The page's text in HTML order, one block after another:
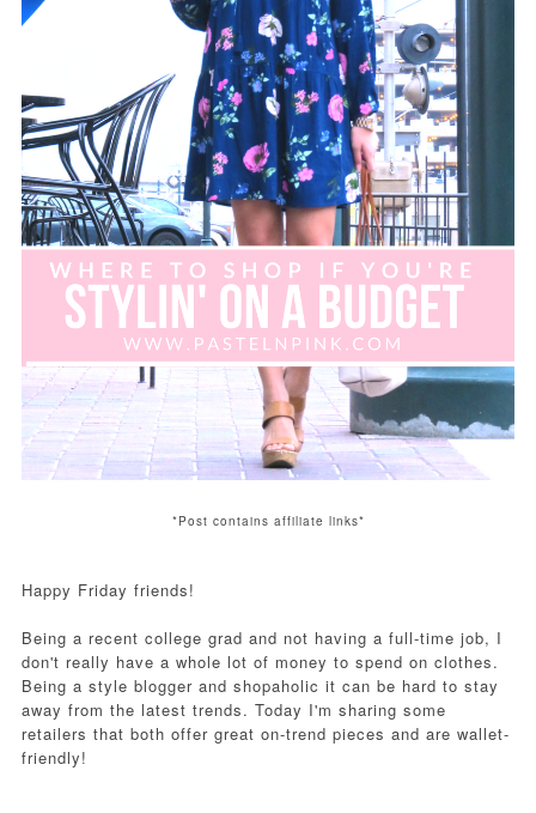
*Post contains affiliate links*
Happy Friday friends!
Being a recent college grad and not having a full-time job, I
don't really have a whole lot of money to spend on clothes.
Being a style blogger and shopaholic it can be hard to stay
away from the latest trends. Today I'm sharing some
retailers that both offer great on-trend pieces and are wallet-
friendly!